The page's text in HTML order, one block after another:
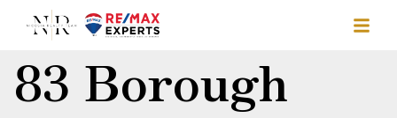
83 Borough